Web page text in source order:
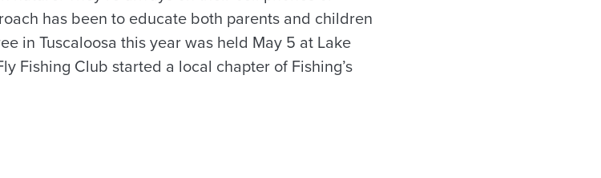
has been to educate both parents and children
in Tuscaloosa this year was held May 5 at Lake
Fishing Club started a local chapter of Fishing’s